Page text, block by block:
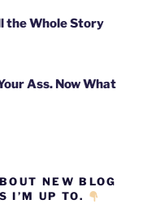
the Whole Story
Ass. Now What
NEW BLOG
I’M UP TO.